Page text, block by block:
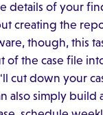
details of your
creating the
though, this
of the case file
cut down your
also simply